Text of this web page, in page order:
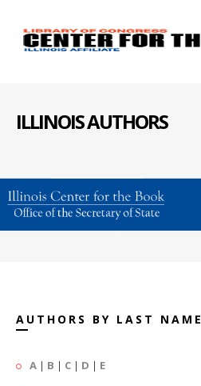
ILLINOIS AUTHORS
AUTHORS BY LAST NAME
A | B | C | D | E